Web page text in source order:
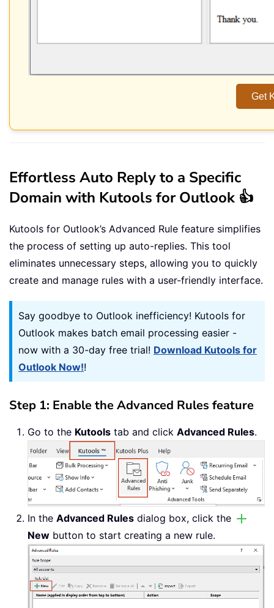
Get
Effortless Auto Reply to a Specific
Domain with Kutools for Outlook 👍
Kutools for Outlook’s Advanced Rule feature simplifies
the process of setting up auto-replies. This tool
eliminates unnecessary steps, allowing you to quickly
create and manage rules with a user-friendly interface.
Say goodbye to Outlook inefficiency! Kutools for
Outlook makes batch email processing easier -
now with a 30-day free trial! Download Kutools for
Outlook Now!!
Step 1: Enable the Advanced Rules feature
Go to the Kutools tab and click Advanced Rules.
In the Advanced Rules dialog box, click the
New button to start creating a new rule.